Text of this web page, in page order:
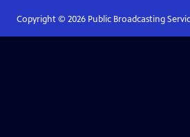
Copyright © 2026Public Broadcasting